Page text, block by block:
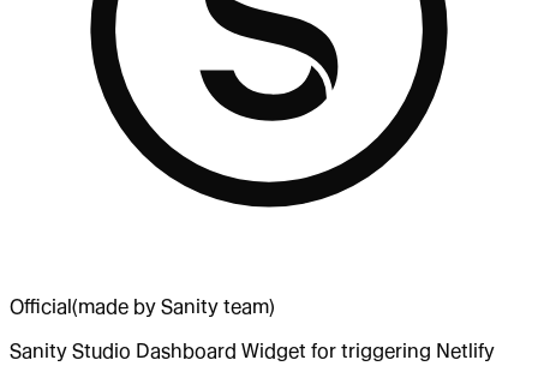
Official (made by Sanity team)
Sanity Studio Dashboard Widget for triggering Netlify